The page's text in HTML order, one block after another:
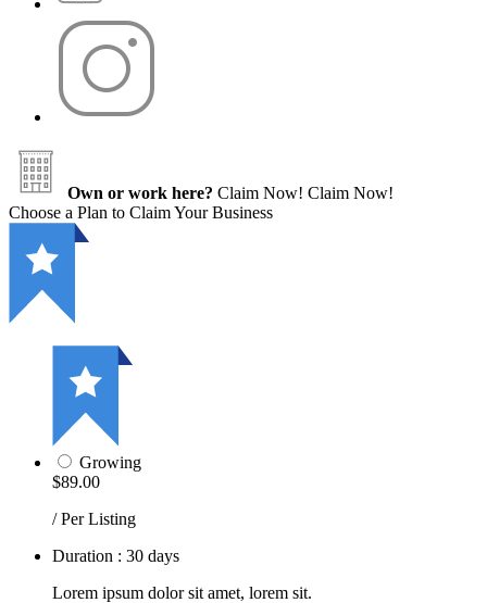
Own or work here? Claim Now! Claim Now!
Choose a Plan to Claim Your Business
Growing
$89.00
/ Per Listing
Duration : 30 days
Lorem ipsum dolor sit amet, lorem sit.